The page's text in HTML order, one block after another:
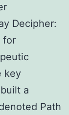
Decipher:
for
key
a
Path